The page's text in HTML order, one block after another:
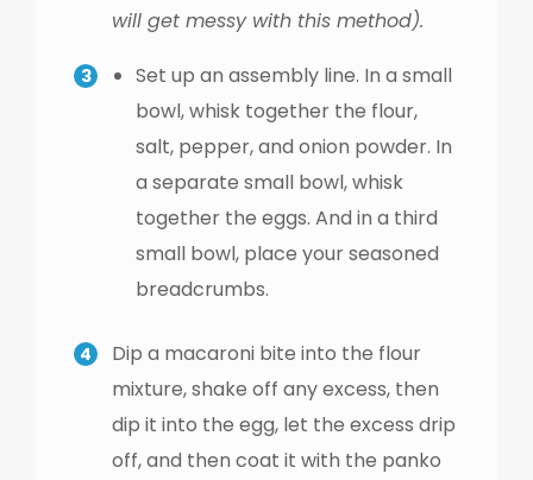
will get messy with this method).
Set up an assembly line. In a small
bowl, whisk together the flour,
salt, pepper, and onion powder. In
a separate small bowl, whisk
together the eggs. And in a third
small bowl, place your seasoned
breadcrumbs.
Dip a macaroni bite into the flour
mixture, shake off any excess, then
dip it into the egg, let the excess drip
off, and then coat it with the panko